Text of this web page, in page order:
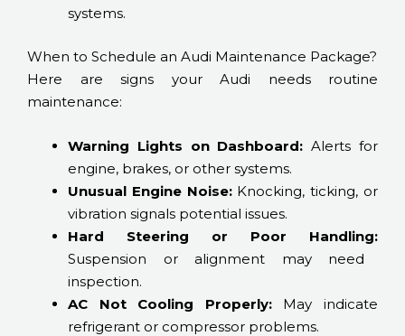
systems.
When to Schedule an Audi Maintenance Package?
Here are signs your Audi needs routine
maintenance:
Warning Lights on Dashboard: Alerts for
engine, brakes, or other systems.
Unusual Engine Noise:Knocking, ticking, or
vibration signals potential issues.
Hard Steering or Poor Handling:
Suspension or alignment may need
inspection.
AC Not Cooling Properly:May indicate
refrigerant or compressor problems.